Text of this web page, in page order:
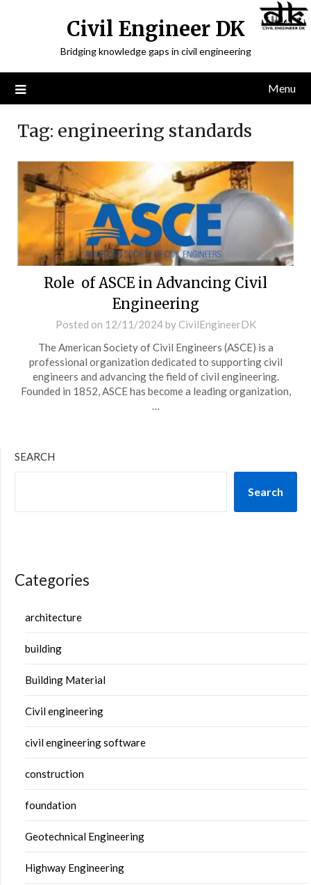
Civil Engineer DK
Bridging knowledge gaps in civil engineering
Menu
Tag: engineering standards
Role of ASCE in Advancing Civil
Engineering
Posted on 12/11/2024by CivilEngineerDK
The American Society of Civil Engineers (ASCE) is a
professional organization dedicated to supporting civil
engineers and advancing the field of civil engineering.
Founded in 1852, ASCE has become a leading organization,
…
SEARCH
Search
Categories
architecture
building
Building Material
Civil engineering
civil engineering software
construction
foundation
Geotechnical Engineering
Highway Engineering